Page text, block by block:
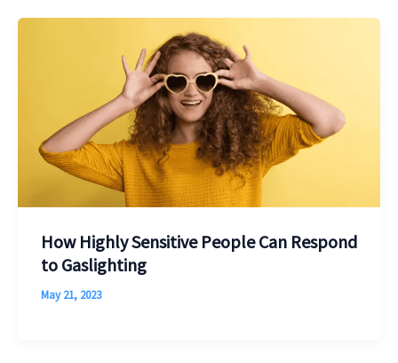
How Highly Sensitive People Can Respond
to Gaslighting
May 21, 2023